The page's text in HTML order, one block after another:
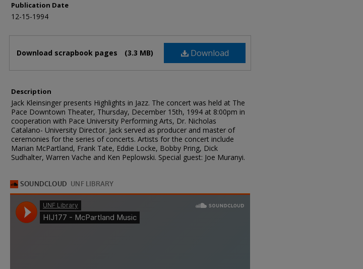
Publication Date
12-15-1994
Download
Download scrapbook pages (3.3 MB)
Description
Jack Kleinsinger presents Highlights in Jazz. The concert was held at The
Pace Downtown Theater, Thursday, December 15th, 1994 at 8:00pm in
cooperation with Pace University Performing Arts, Dr. Nicholas
Catalano- University Director. Jack served as producer and master of
ceremonies for the series of concerts. Artists for the concert include
Marian McPartland, Frank Tate, Eddie Locke, Bobby Pring, Dick
Sudhalter, Warren Vache and Ken Peplowski. Special guest: Joe Muranyi.
Share